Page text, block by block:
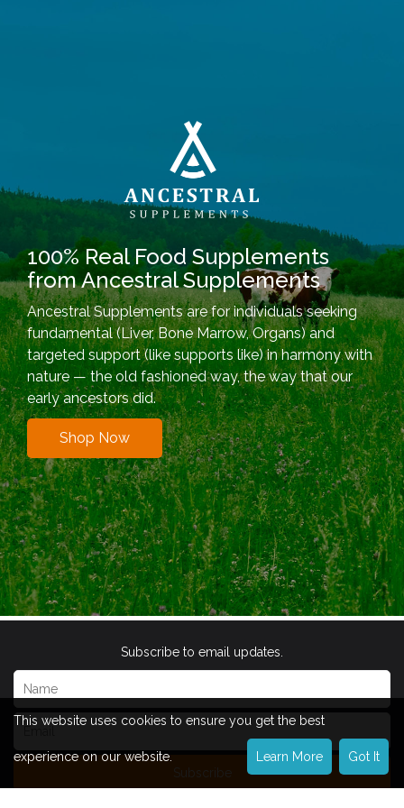
100% Real Food Supplements
from Ancestral Supplements
Ancestral Supplements are for individuals seeking
fundamental (Liver, Bone Marrow, Organs) and
targeted support (like supports like) in harmony with
nature — the old fashioned way, the way that our
early ancestors did.
Shop Now
Subscribe to email updates.
Subscribe
This website uses cookies to ensure you get the best
experience on our website. Learn More Got It